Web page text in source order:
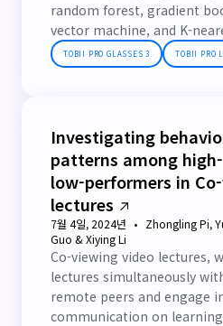
random forest, gradient
vector machine, and K-
TOBII PRO GLASSES 3 TOBII PRO
Investigating
patterns among
low-performers in
lectures
7월 4일, 2024년
Zhongling Pi,
Guo & Xiying Li
Co-viewing video lectures,
lectures simultaneously
remote peers and engage
communication on